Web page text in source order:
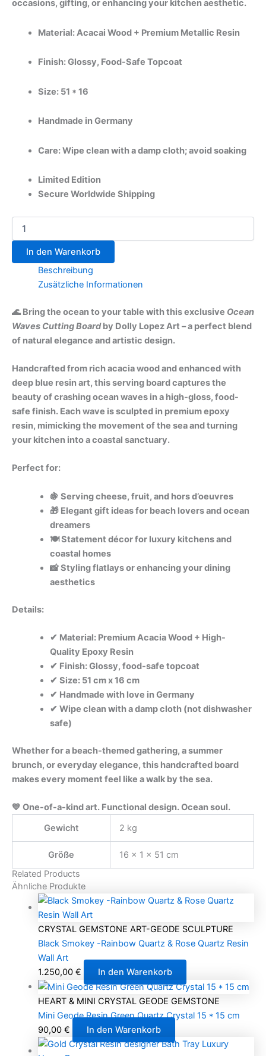
occasions, gifting, or enhancing your kitchen aesthetic.
Material: Acacai Wood + Premium Metallic Resin
Finish: Glossy, Food-Safe Topcoat
Size: 51 * 16
Handmade in Germany
Care: Wipe clean with a damp cloth; avoid soaking
Limited Edition
Secure Worldwide Shipping
In den Warenkorb
Beschreibung
Zusätzliche Informationen
🌊 Bring the ocean to your table with this exclusive Ocean
Waves Cutting Boardby Dolly Lopez Art – a perfect blend
of natural elegance and artistic design.
Handcrafted from rich acacia wood and enhanced with
deep blue resin art, this serving board captures the
beauty of crashing ocean waves in a high-gloss, food-
safe finish. Each wave is sculpted in premium epoxy
resin, mimicking the movement of the sea and turning
your kitchen into a coastal sanctuary.
Perfect for:
🍇 Serving cheese, fruit, and hors d’oeuvres
🎁 Elegant gift ideas for beach lovers and ocean
dreamers
🍽️ Statement décor for luxury kitchens and
coastal homes
📸 Styling flatlays or enhancing your dining
aesthetics
Details:
✔ Material: Premium Acacia Wood + High-
Quality Epoxy Resin
✔ Finish: Glossy, food-safe topcoat
✔ Size: 51 cm x 16 cm
✔ Handmade with love in Germany
✔ Wipe clean with a damp cloth (not dishwasher
safe)
Whether for a beach-themed gathering, a summer
brunch, or everyday elegance, this handcrafted board
makes every moment feel like a walk by the sea.
💙 One-of-a-kind art. Functional design. Ocean soul.
Gewicht
2 kg
Größe
16 × 1 × 51 cm
Related Products
Ähnliche Produkte
CRYSTAL GEMSTONE ART-GEODE SCULPTURE
Black Smokey -Rainbow Quartz & Rose Quartz Resin
Wall Art
1.250,00 € In den Warenkorb
HEART & MINI CRYSTAL GEODE GEMSTONE
Mini Geode Resin Green Quartz Crystal 15 * 15 cm
90,00 € In den Warenkorb